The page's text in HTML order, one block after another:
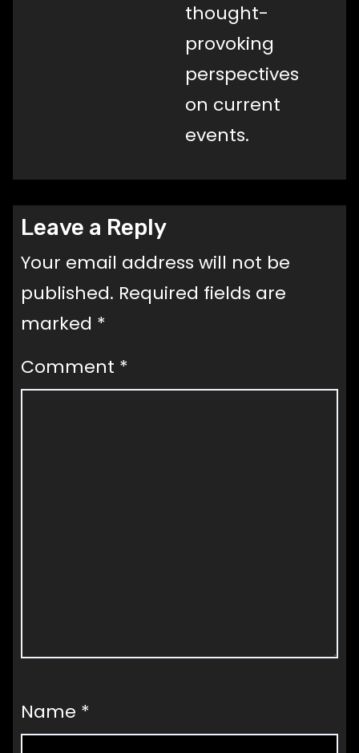
thought-
provoking
perspectives
on current
events.
Leave a Reply
Your email address will not be
published. Required fields are
marked *
Comment *
Name *